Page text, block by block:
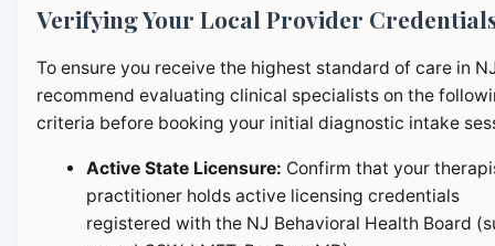
Verifying Your Local Provider
To ensure you receive the highest standard of care in
recommend evaluating clinical specialists on the
criteria before booking your initial diagnostic intake
Active State Licensure: Confirm that your
practitioner holds active licensing credentials
registered with the NJ Behavioral Health Board